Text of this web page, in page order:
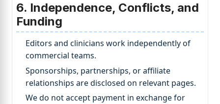
6. Independence, Conflicts, and
Funding
Editors and clinicians work independently of
commercial teams.
Sponsorships, partnerships, or affiliate
relationships are disclosed on relevant pages.
We do not accept payment in exchange for